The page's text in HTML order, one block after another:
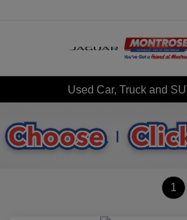
Used Car, Truck and
1